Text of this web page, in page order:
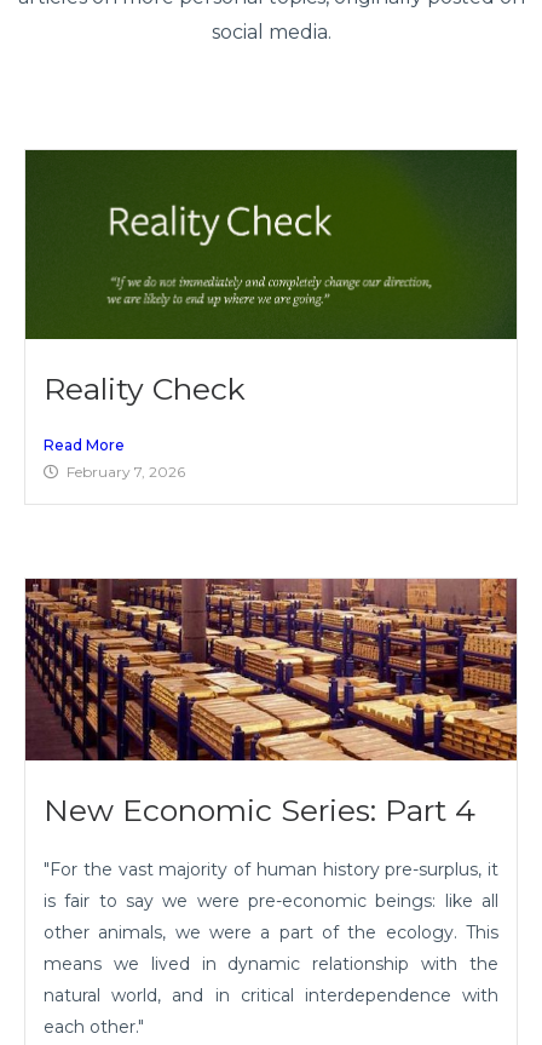
social media.
Reality Check
Read More
February 7, 2026
New Economic Series: Part 4
"For the vast majority of human history pre-surplus, it
is fair to say we were pre-economic beings: like all
other animals, we were a part of the ecology. This
means we lived in dynamic relationship with the
natural world, and in critical interdependence with
each other."